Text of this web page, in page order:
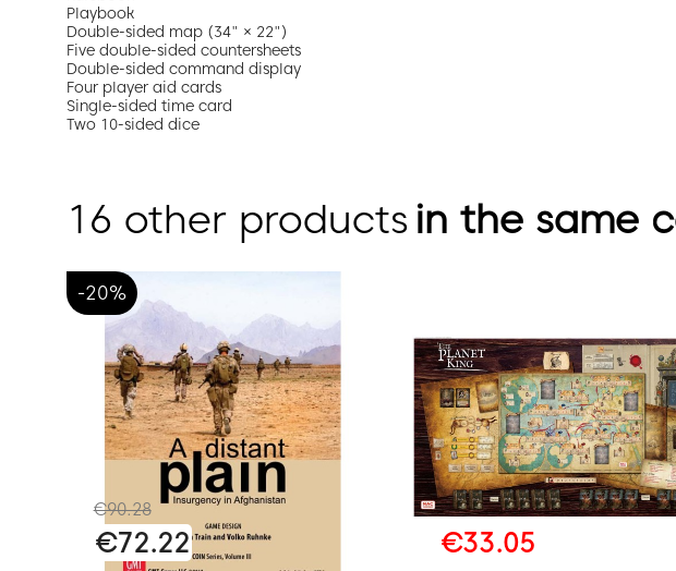
Playbook
Double-sided map (34" × 22")
Five double-sided countersheets
Double-sided command display
Four player aid cards
Single-sided time card
Two 10-sided dice
16 other products in the same
-20%
€90.28
€72.22 €33.05